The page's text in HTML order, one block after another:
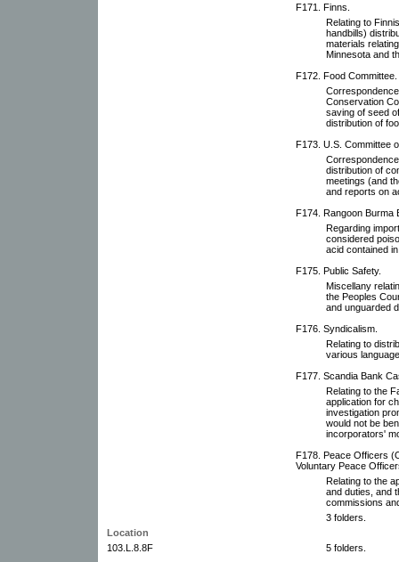
F171. Finns.
Relating to
handbills)
materials
Minnesota and
F172. Food Committee.
Conservation
saving of seed
distribution of
F173. U.S. Committee
distribution of
meetings (and
and reports on
F174. Rangoon Burma
Regarding
considered
acid contained
F175. Public Safety.
Miscellany
the Peoples
and unguarded
F176. Syndicalism.
Relating to
various
F177. Scandia Bank
Relating to the
application for
investigation
would not be
incorporators'
F178. Peace Officers
Voluntary Peace
Relating to the
and duties, and
commissions
3 folders.
Location
103.L.8.8F
5 folders.